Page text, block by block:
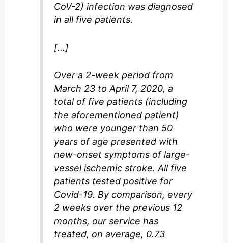
CoV-2) infection was diagnosed
in all five patients.
[…]
Over a 2-week period from
March 23 to April 7, 2020, a
total of five patients (including
the aforementioned patient)
who were younger than 50
years of age presented with
new-onset symptoms of large-
vessel ischemic stroke. All five
patients tested positive for
Covid-19. By comparison, every
2 weeks over the previous 12
months, our service has
treated, on average, 0.73